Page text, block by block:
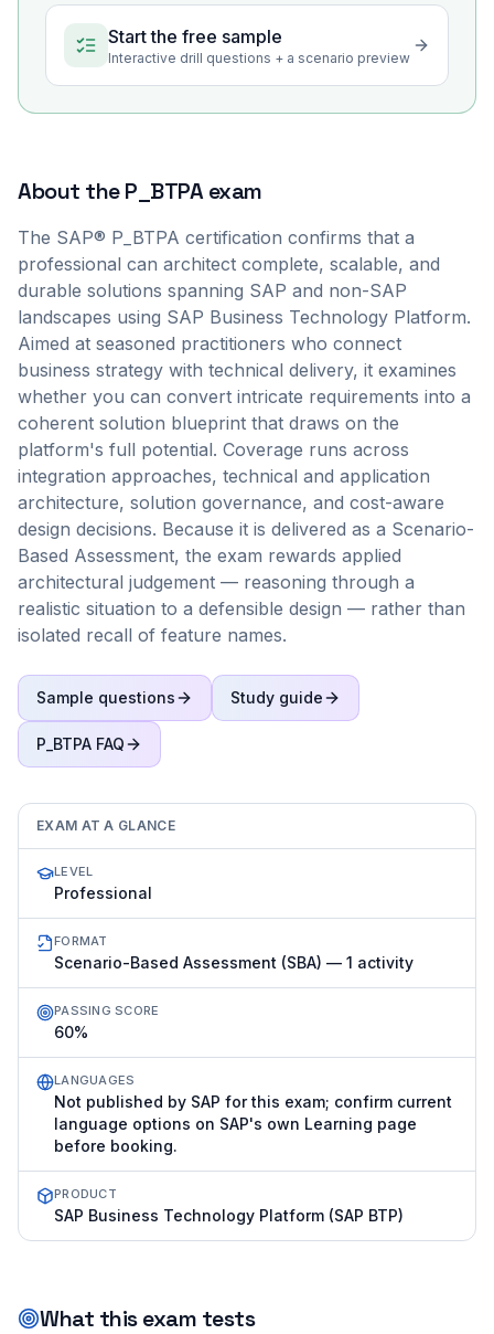
Start the free sample
Interactive drill questions + a scenario preview
About theP_BTPAexam
The SAP® P_BTPA certification confirms that a
professional can architect complete, scalable, and
durable solutions spanning SAP and non-SAP
landscapes using SAP Business Technology Platform.
Aimed at seasoned practitioners who connect
business strategy with technical delivery, it examines
whether you can convert intricate requirements into a
coherent solution blueprint that draws on the
platform's full potential. Coverage runs across
integration approaches, technical and application
architecture, solution governance, and cost-aware
design decisions. Because it is delivered as a Scenario-
Based Assessment, the exam rewards applied
architectural judgement — reasoning through a
realistic situation to a defensible design — rather than
isolated recall of feature names.
Sample questions Study guide
P_BTPA FAQ
EXAM AT A GLANCE
LEVEL
Professional
FORMAT
Scenario-Based Assessment (SBA) — 1 activity
PASSING SCORE
60%
LANGUAGES
Not published by SAP for this exam; confirm current
language options on SAP's own Learning page
before booking.
PRODUCT
SAP Business Technology Platform (SAP BTP)
What this exam tests